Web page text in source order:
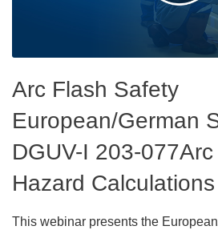
Arc Flash Safety
European/German
DGUV-I 203-
Hazard
This webinar presents the